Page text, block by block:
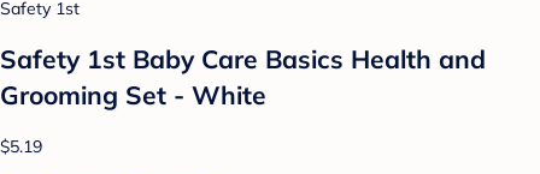
Safety 1st
Safety 1st Baby Care Basics Health and
Grooming Set - White
$5.19